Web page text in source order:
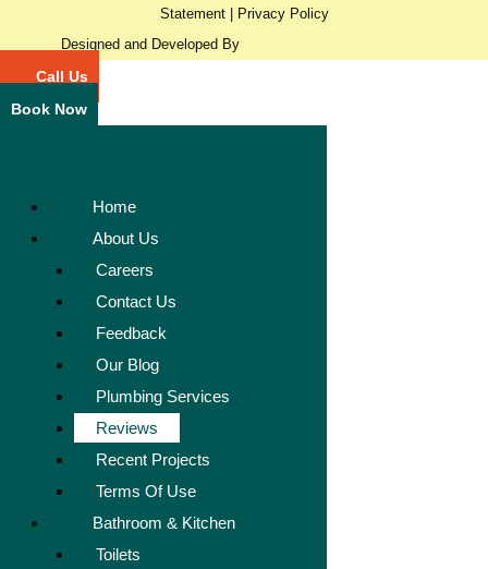
Statement| Privacy Policy
Designed and Developed By
Call Us
Book Now
Home
About Us
Careers
Contact Us
Feedback
Our Blog
Plumbing Services
Reviews
Recent Projects
Terms Of Use
Bathroom & Kitchen
Toilets